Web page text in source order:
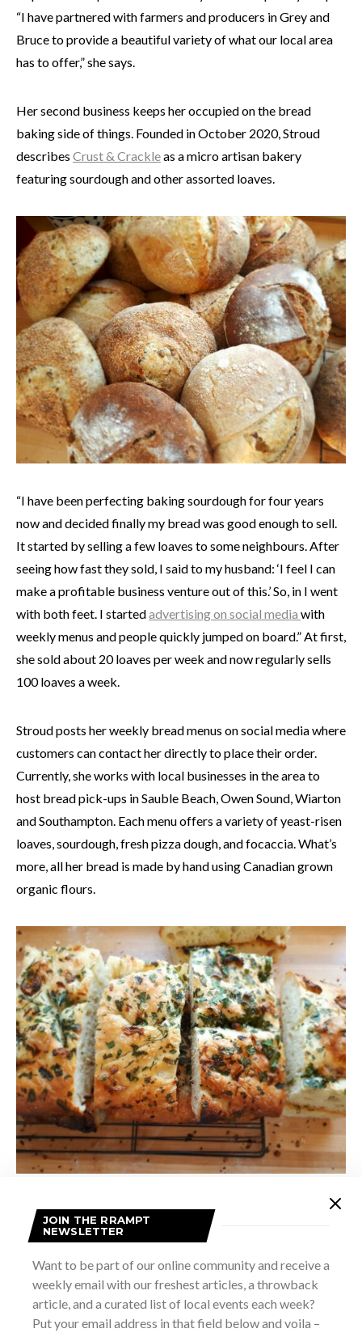
“I have partnered with farmers and producers in Grey and
Bruce to provide a beautiful variety of what our local area
has to offer,” she says.
Her second business keeps her occupied on the bread
baking side of things. Founded in October 2020, Stroud
describes Crust & Crackleas a micro artisan bakery
featuring sourdough and other assorted loaves.
“I have been perfecting baking sourdough for four years
now and decided finally my bread was good enough to sell.
It started by selling a few loaves to some neighbours. After
seeing how fast they sold, I said to my husband: ‘I feel I can
make a profitable business venture out of this.’ So, in I went
with both feet. I startedadvertising on social media with
weekly menus and people quickly jumped on board.” At first,
she sold about 20 loaves per week and now regularly sells
100 loaves a week.
Stroud posts her weekly bread menus on social media where
customers can contact her directly to place their order.
Currently, she works with local businesses in the area to
host bread pick-ups in Sauble Beach, Owen Sound, Wiarton
and Southampton. Each menu offers a variety of yeast-risen
loaves, sourdough, fresh pizza dough, and focaccia. What’s
more, all her bread is made by hand using Canadian grown
organic flours.
She notes that some of her most popular loaves are Chili
Cheddar Maple Focaccia, Cheddar Bacon Sourdough, and
cheese is involved my customers go nuts,” she adds.
“Everyone loves a great loaf of bread and people are
looking for more artisan made products. This has allowed
JOIN THE RRAMPT
NEWSLETTER
Want to be part of our online community and receive a
weekly email with our freshest articles, a throwback
article, and a curated list of local events each week?
Put your email address in that field below and voila –